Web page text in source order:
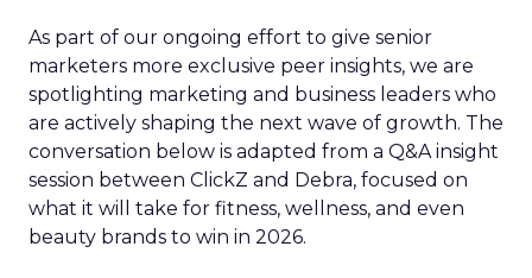
As part of our ongoing effort to give senior
marketers more exclusive peer insights, we are
spotlighting marketing and business leaders who
are actively shaping the next wave of growth. The
conversation below is adapted from a Q&A insight
session between ClickZ and Debra, focused on
what it will take for fitness, wellness, and even
beauty brands to win in 2026.